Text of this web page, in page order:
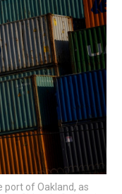
port of Oakland, as